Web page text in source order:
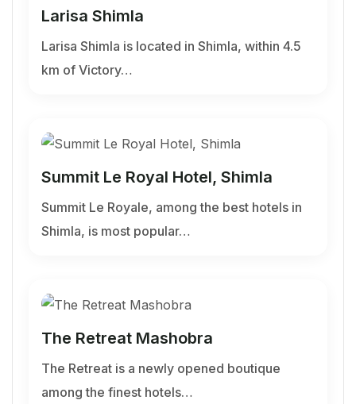
Larisa Shimla
Larisa Shimla is located in Shimla, within 4.5
km of Victory…
Summit Le Royal Hotel, Shimla
Summit Le Royale, among the best hotels in
Shimla, is most popular…
The Retreat Mashobra
The Retreat is a newly opened boutique
among the finest hotels…